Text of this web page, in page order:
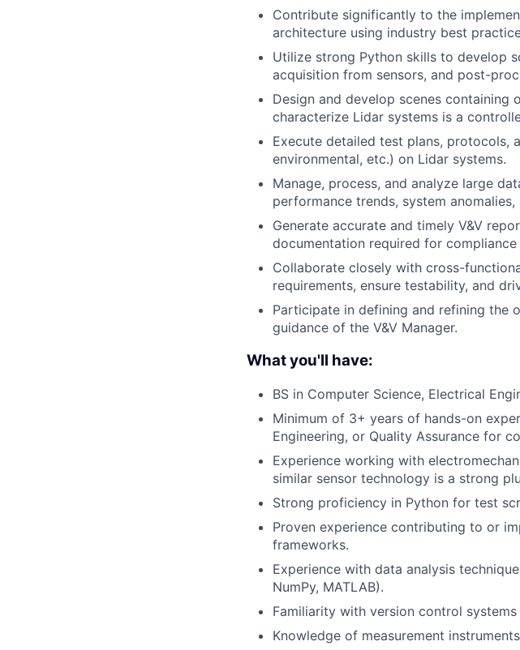
Contribute significantly to the
architecture using industry best
Utilize strong Python skills to develop
acquisition from sensors, and post-
Design and develop scenes
characterize Lidar systems is a
Execute detailed test plans, protocols,
environmental, etc.) on Lidar systems.
Manage, process, and analyze large
performance trends, system
Generate accurate and timely V&V
documentation required for compliance
Collaborate closely with cross-
requirements, ensure testability, and
Participate in defining and refining the
guidance of the V&V Manager.
What you'll have:
BS in Computer Science, Electrical
Minimum of 3+ years of hands-on
Engineering, or Quality Assurance for
Experience working with
similar sensor technology is a strong
Strong proficiency in Python for test
Proven experience contributing to or
frameworks.
Experience with data analysis
NumPy, MATLAB).
Familiarity with version control systems
Knowledge of measurement